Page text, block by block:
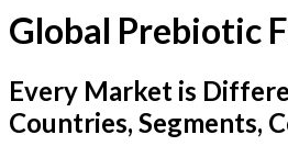
Global Prebiotic
Every Market is
Countries, Segments,